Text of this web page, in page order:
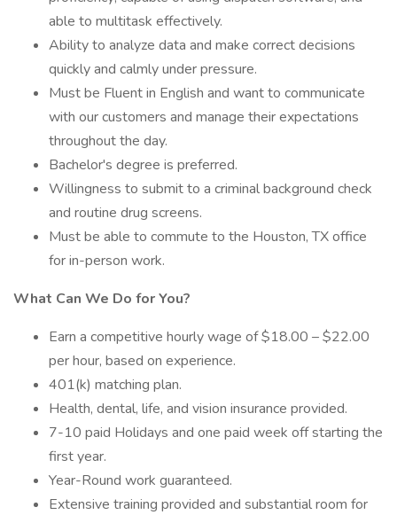
able to multitask effectively.
Ability to analyze data and make correct decisions
quickly and calmly under pressure.
Must be Fluent in English and want to communicate
with our customers and manage their expectations
throughout the day.
Bachelor's degree is preferred.
Willingness to submit to a criminal background check
and routine drug screens.
Must be able to commute to the Houston, TX office
for in-person work.
What Can We Do for You?
Earn a competitive hourly wage of $18.00 – $22.00
per hour, based on experience.
401(k) matching plan.
Health, dental, life, and vision insurance provided.
7-10 paid Holidays and one paid week off starting the
first year.
Year-Round work guaranteed.
Extensive training provided and substantial room for